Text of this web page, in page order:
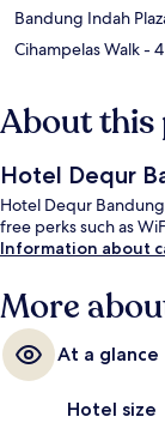
Bandung Indah
Cihampelas Walk-
About
Hotel Dequr
Hotel Dequr
free perks such as
Information about
More
At a glance
Hotel size